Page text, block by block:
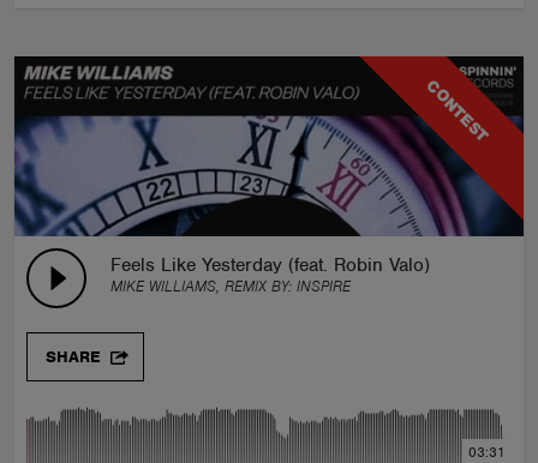
CONTEST
Feels Like Yesterday (feat. Robin Valo)
MIKE WILLIAMS, REMIX BY: INSPIRE
SHARE
03:31